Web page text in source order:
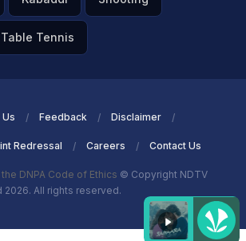
Table Tennis
Feedback Disclaimer
Redressal Careers Contact Us
DNPA Code of Ethics © Copyright NDTV
All rights reserved.